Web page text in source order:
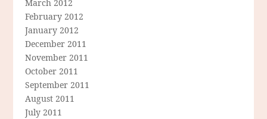
March 2012
February 2012
January 2012
December 2011
November 2011
October 2011
September 2011
August 2011
July 2011